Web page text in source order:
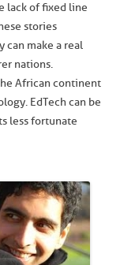
lack of fixed line
stories
can make a real
nations.
African continent
EdTech can be
less fortunate